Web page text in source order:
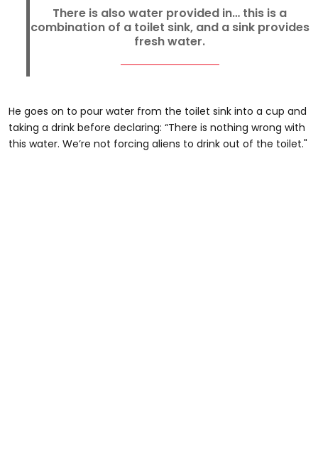
There is also water provided in… this is a
combination of a toilet sink, and a sink provides
fresh water.
He goes on to pour water from the toilet sink into a cup and
taking a drink before declaring: “There is nothing wrong with
this water. We’re not forcing aliens to drink out of the toilet."